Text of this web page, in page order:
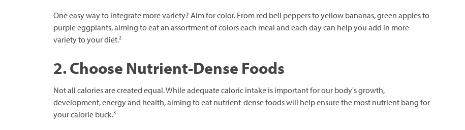
One easy way to integrate more variety? Aim for color. From red bell peppers to yellow bananas, green apples to
purple eggplants, aiming to eat an assortment of colors each meal and each day can help you add in more
variety to your diet.2
2. Choose Nutrient-Dense Foods
Not all calories are created equal. While adequate caloric intake is important for our body's growth,
development, energy and health, aiming to eat nutrient-dense foods will help ensure the most nutrient bang for
your calorie buck.3